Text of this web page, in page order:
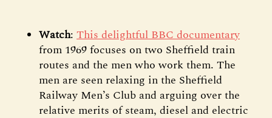
Watch: This delightful BBC documentary
from 1969 focuses on two Sheffield train
routes and the men who work them. The
men are seen relaxing in the Sheffield
Railway Men’s Club and arguing over the
relative merits of steam, diesel and electric